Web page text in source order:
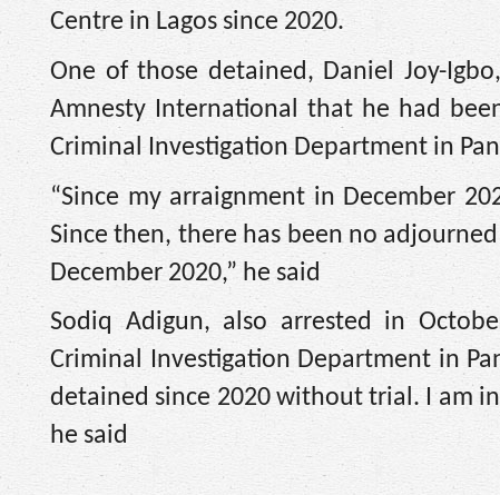
Centre in Lagos since 2020.
One of those detained, Daniel Joy-
Amnesty International that he had
Criminal Investigation Department in
“Since my arraignment in December
Since then, there has been no
December 2020,” he said
Sodiq Adigun, also arrested in
Criminal Investigation Department in
detained since 2020 without trial. I am
he said